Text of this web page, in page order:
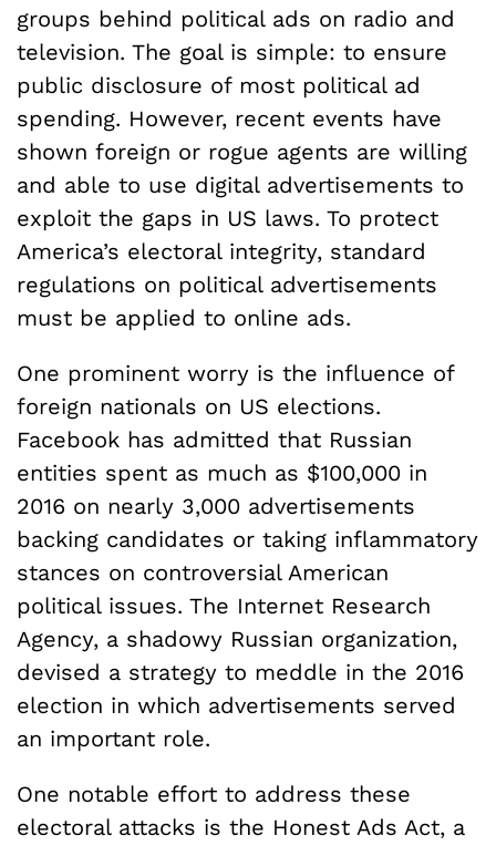
groups behind political ads on radio and
television. The goal is simple: to ensure
public disclosure of most political ad
spending. However, recent events have
shown foreign or rogue agents are willing
and able to use digital advertisements to
exploit the gaps in US laws. To protect
America’s electoral integrity, standard
regulations on political advertisements
must be applied to online ads.
One prominent worry is the influence of
foreign nationals on US elections.
Facebook has admitted that Russian
entities spent as much as $100,000 in
2016 on nearly 3,000 advertisements
backing candidates or taking inflammatory
stances on controversial American
political issues. The Internet Research
Agency, a shadowy Russian organization,
devised a strategy to meddle in the 2016
election in which advertisements served
an important role.
One notable effort to address these
electoral attacks is the Honest Ads Act, a